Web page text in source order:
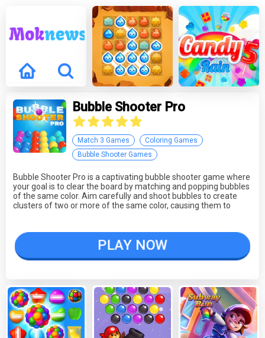
Bubble Shooter Pro
Match 3 Games
Coloring Games
Bubble Shooter Games
Bubble Shooter Pro is a captivating bubble shooter game where
your goal is to clear the board by matching and popping bubbles
of the same color. Aim carefully and shoot bubbles to create
clusters of two or more of the same color, causing them to
Be cautious; if you fail to eliminate bubbles, new ones will
appear at the top, increasing the pressure. It's a classic bubble
shooter experience that's hard to put down.
PLAY NOW